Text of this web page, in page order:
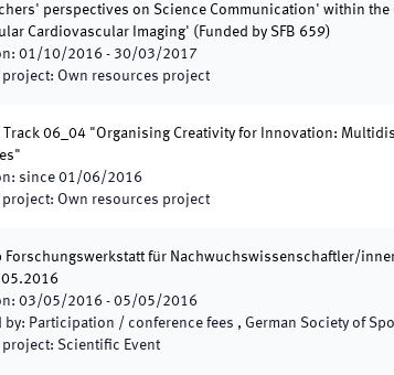
perspectives on Science Communication' within
Cardiovascular Imaging' (Funded by SFB 659)
: 01/10/2016 - 30/03/2017
project: Own resources project
Track 06_04 "Organising Creativity for Innovation:
: since 01/06/2016
project: Own resources project
Forschungswerkstatt für Nachwuchswissenschaftler/
: 03/05/2016 - 05/05/2016
by: Participation / conference fees , German Society of
project: Scientific Event